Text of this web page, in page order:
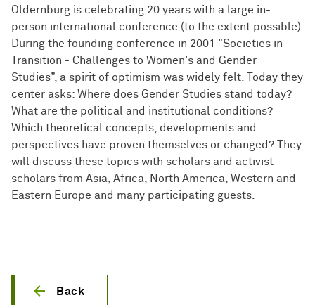
Oldernburg is celebrating 20 years with a large in-
person international conference (to the extent possible).
During the founding conference in 2001 "Societies in
Transition - Challenges to Women's and Gender
Studies", a spirit of optimism was widely felt. Today they
center asks: Where does Gender Studies stand today?
What are the political and institutional conditions?
Which theoretical concepts, developments and
perspectives have proven themselves or changed? They
will discuss these topics with scholars and activist
scholars from Asia, Africa, North America, Western and
Eastern Europe and many participating guests.
Back